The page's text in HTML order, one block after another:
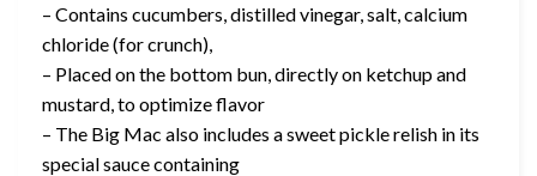
– Contains cucumbers, distilled vinegar, salt, calcium
chloride (for crunch),
– Placed on the bottom bun, directly on ketchup and
mustard, to optimize flavor
– The Big Mac also includes a sweet pickle relish in its
special sauce containing